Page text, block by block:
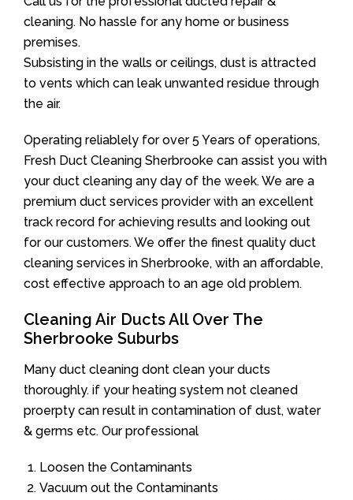
cleaning. No hassle for any home or business
premises.
Subsisting in the walls or ceilings, dust is attracted
to vents which can leak unwanted residue through
the air.
Operating reliablely for over 5 Years of operations,
Fresh Duct Cleaning Sherbrooke can assist you with
your duct cleaning any day of the week. We are a
premium duct services provider with an excellent
track record for achieving results and looking out
for our customers. We offer the finest quality duct
cleaning services in Sherbrooke, with an affordable,
cost effective approach to an age old problem.
Cleaning Air Ducts All Over The
Sherbrooke Suburbs
Many duct cleaning dont clean your ducts
thoroughly. if your heating system not cleaned
proerpty can result in contamination of dust, water
& germs etc. Our professional
Loosen the Contaminants
Vacuum out the Contaminants